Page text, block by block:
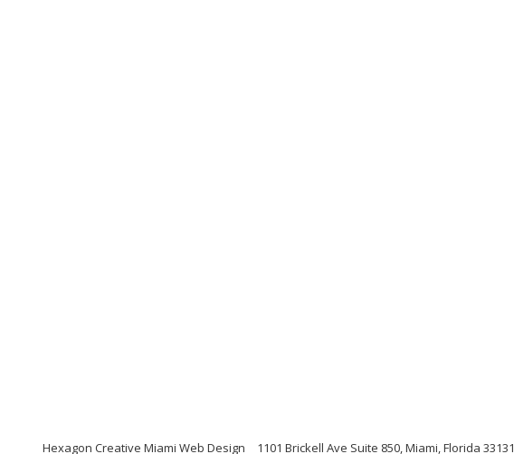
Hexagon Creative Miami Web Design 1101 Brickell Ave Suite 850, Miami, Florida 33131